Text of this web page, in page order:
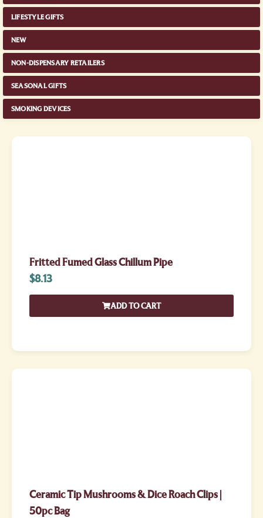
LIFESTYLE GIFTS
NEW
NON-DISPENSARY RETAILERS
SEASONAL GIFTS
SMOKING DEVICES
Fritted Fumed Glass Chillum Pipe
$8.13
ADD TO CART
Ceramic Tip Mushrooms & Dice Roach Clips |
50pc Bag